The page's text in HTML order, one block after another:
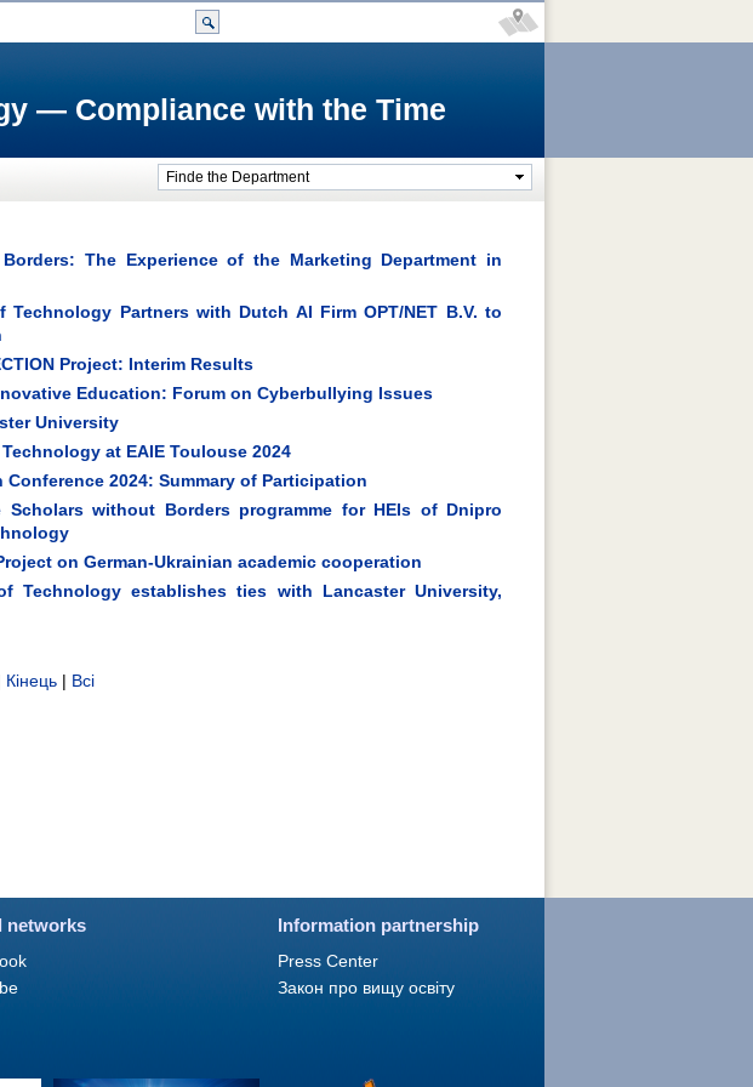
— Compliance with the Time
Finde the Department
The Experience of the Marketing Department in
Technology Partners with Dutch AI Firm OPT/NET B.V. to
Project: Interim Results
Education: Forum on Cyberbullying Issues
University
at EAIE Toulouse 2024
2024: Summary of Participation
Scholars without Borders programme for HEIs of Dnipro
on German-Ukrainian academic cooperation
Technology establishes ties with Lancaster University,
Кінець | Всі
networks Information partnership
Press Сenter
Закон про вищу освіту